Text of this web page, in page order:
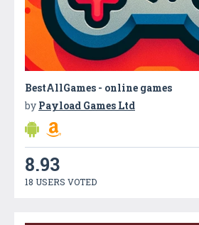
BestAllGames - online games
by Payload Games Ltd
8.93
18 USERS VOTED